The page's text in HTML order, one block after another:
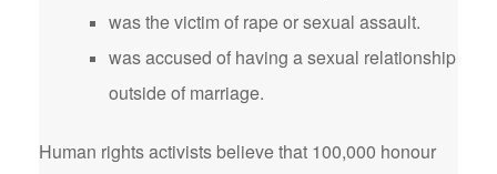
was the victim of rape or sexual assault.
was accused of having a sexual relationship
outside of marriage.
Human rights activists believe that 100,000 honour